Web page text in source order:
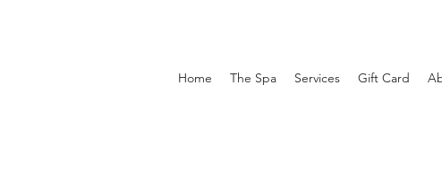
Home The Spa Services Gift Card